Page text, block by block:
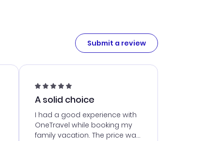
Submit a review
A solid choice
I had a good experience with
OneTravel while booking my
family vacation. The price was